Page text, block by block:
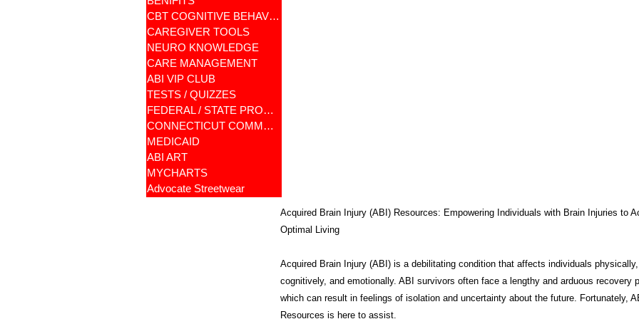
CBT COGNITIVE BEHAVIORAL
CAREGIVER TOOLS
NEURO KNOWLEDGE
CARE MANAGEMENT
ABI VIP CLUB
TESTS / QUIZZES
FEDERAL / STATE PROGRAMS
CONNECTICUT COMMUNITY CARE
MEDICAID
ABI ART
MYCHARTS
Advocate Streetwear
TESTS / QUIZZES FEDERAL / STATE PROGRAMS
MEDICAID ABI ART MYCHARTS Advocate Streetwear
Acquired Brain Injury (ABI) Resources: Empowering Individuals with Brain Injuries to
Optimal Living
Acquired Brain Injury (ABI) is a debilitating condition that affects individuals physically,
cognitively, and emotionally. ABI survivors often face a lengthy and arduous recovery
which can result in feelings of isolation and uncertainty about the future. Fortunately,
Resources is here to assist.